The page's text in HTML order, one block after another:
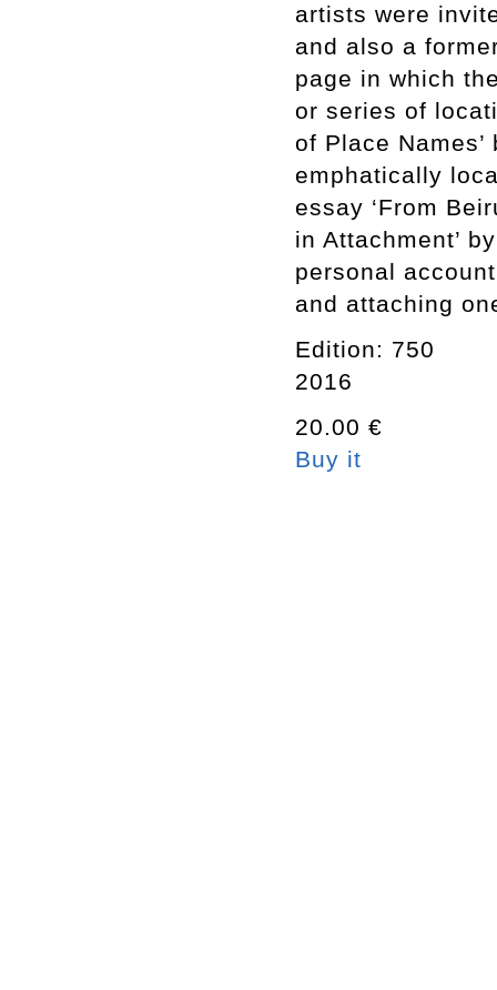
artists were
and also a
page in which
or series of
of Place
emphatically
essay ‘From
in Attachment’
personal
and attaching
Edition: 750
2016
20.00 €
Buy it